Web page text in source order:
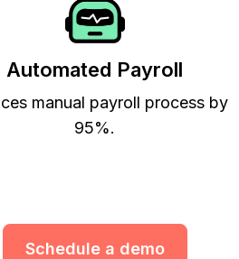
Automated Payroll
manual payroll process by
95%.
Schedule a demo